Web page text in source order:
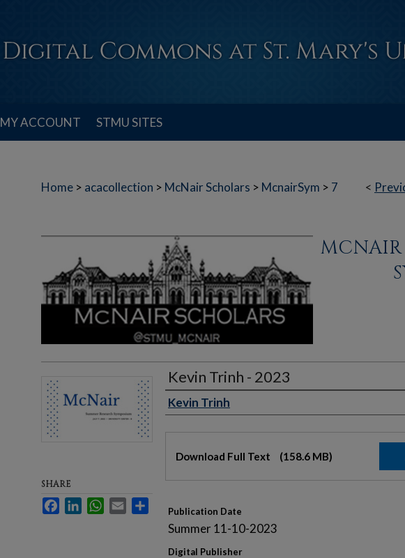
MY ACCOUNT STMU SITES
<
Home > acacollection > McNair Scholars > McnairSym > 7
MCNAIR
Kevin Trinh - 2023
Authors
Kevin Trinh
Download Full Text (158.6 MB)
Publication Date
Summer 11-10-2023
Digital Publisher
SHARE
Facebook
LinkedInWhatsApp
Email